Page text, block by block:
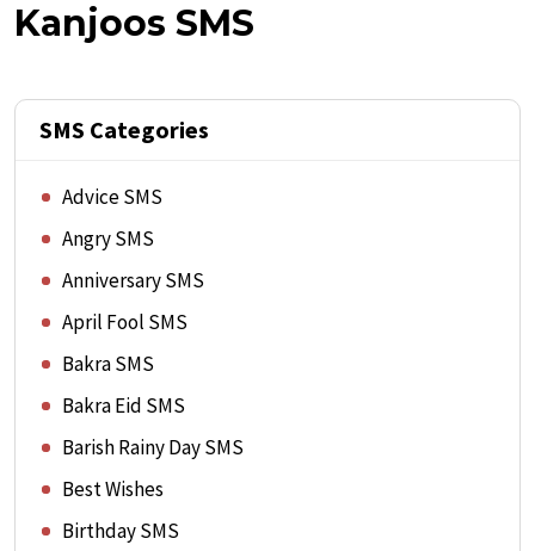
Kanjoos SMS
SMS Categories
Advice SMS
Angry SMS
Anniversary SMS
April Fool SMS
Bakra SMS
Bakra Eid SMS
Barish Rainy Day SMS
Best Wishes
Birthday SMS